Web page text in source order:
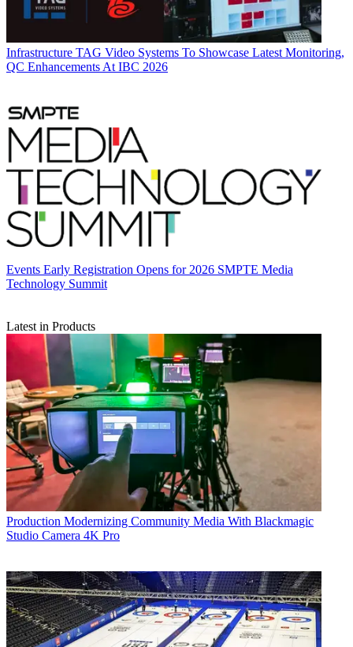
Infrastructure TAG Video Systems To Showcase Latest Monitoring,
QC Enhancements At IBC 2026
Events Early Registration Opens for 2026 SMPTE Media
Technology Summit
Latest in Products
Production Modernizing Community Media With Blackmagic
Studio Camera 4K Pro